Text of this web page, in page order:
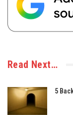
Read Next…
5